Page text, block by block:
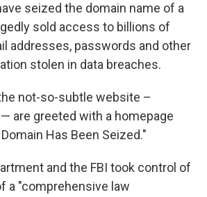
seized the domain name of a
sold access to billions of
addresses, passwords and other
stolen in data breaches.
not-so-subtle website –
are greeted with a homepage
Has Been Seized."
and the FBI took control of
a "comprehensive law